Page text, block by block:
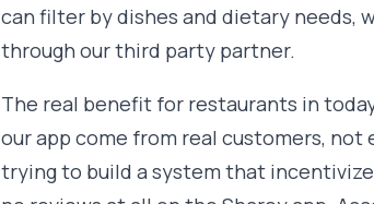
can filter by dishes and dietary needs,
through our third party partner.
The real benefit for restaurants in
our app come from real customers,
trying to build a system that